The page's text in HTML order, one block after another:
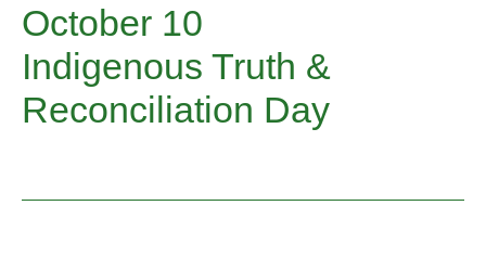
October 10
Indigenous Truth &
Reconciliation Day